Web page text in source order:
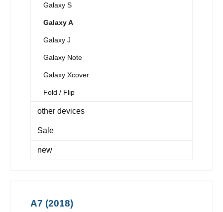
Galaxy S
Galaxy A
Galaxy J
Galaxy Note
Galaxy Xcover
Fold / Flip
other devices
Sale
new
A7 (2018)